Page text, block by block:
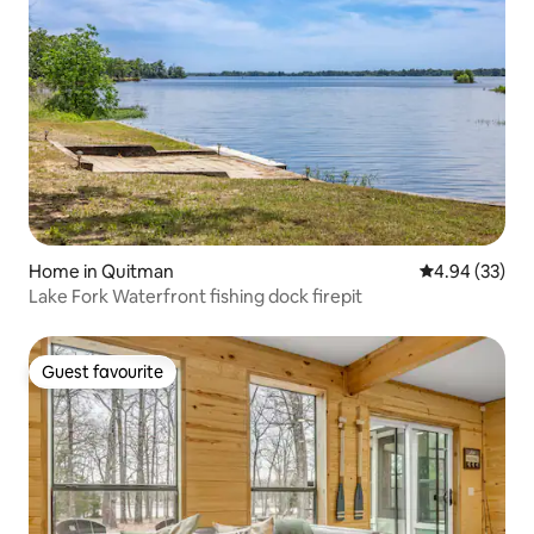
Home in Quitman 4.94 out of 5
4.94 (33)
Lake Fork Waterfront fishing dock firepit
Guest favourite
Guest favourite